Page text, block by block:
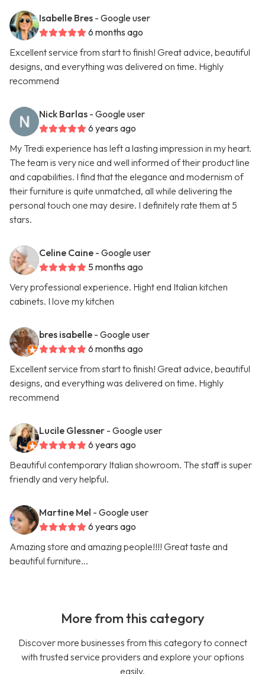
Isabelle Bres - Google user
6 months ago
Excellent service from start to finish! Great advice, beautiful
designs, and everything was delivered on time. Highly
recommend
Nick Barlas - Google user
6 years ago
My Tredi experience has left a lasting impression in my heart.
The team is very nice and well informed of their product line
and capabilities. I find that the elegance and modernism of
their furniture is quite unmatched, all while delivering the
personal touch one may desire. I definitely rate them at 5
stars.
Celine Caine - Google user
5 months ago
Very professional experience. Hight end Italian kitchen
cabinets. I love my kitchen
bres isabelle - Google user
6 months ago
Excellent service from start to finish! Great advice, beautiful
designs, and everything was delivered on time. Highly
recommend
Lucile Glessner - Google user
6 years ago
Beautiful contemporary Italian showroom. The staff is super
friendly and very helpful.
Martine Mel - Google user
6 years ago
Amazing store and amazing people!!!! Great taste and
beautiful furniture...
More from this category
Discover more businesses from this category to connect
with trusted service providers and explore your options
easily.